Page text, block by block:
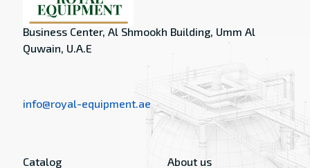
Business Center, Al Shmookh Building, Umm Al
Quwain, U.A.E
info@royal-equipment.ae
Catalog About us